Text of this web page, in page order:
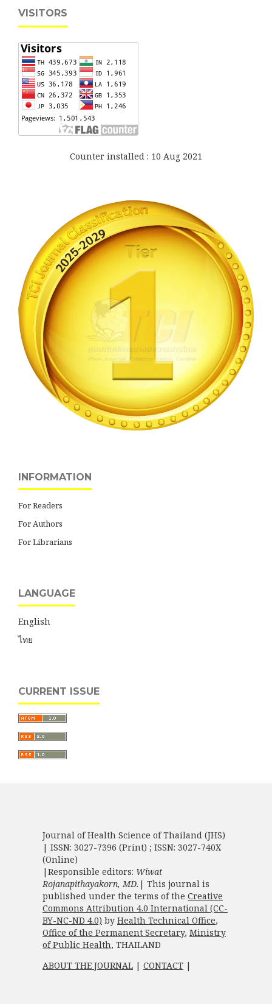
VISITORS
Counter installed : 10 Aug 2021
INFORMATION
For Readers
For Authors
For Librarians
LANGUAGE
English
ไทย
CURRENT ISSUE
Journal of Health Science of Thailand (JHS)
| ISSN: 3027-7396 (Print) ; ISSN: 3027-740X
(Online)
|Responsible editors: Wiwat
Rojanapithayakorn, MD. | This journal is
published under the terms of the Creative
Commons Attribution 4.0 International (CC-
BY-NC-ND 4.0) by Health Technical Office,
Office of the Permanent Secretary, Ministry
of Public Health, THAILAND
ABOUT THE JOURNAL | CONTACT |